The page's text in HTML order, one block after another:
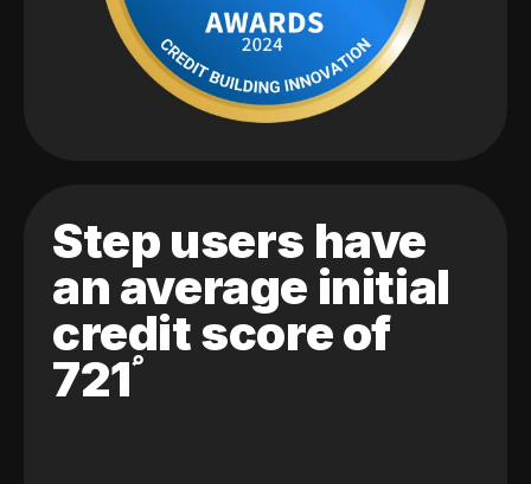
Step users have
an average initial
credit score of
721